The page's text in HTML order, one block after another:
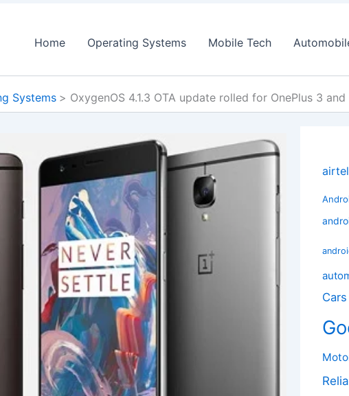
Home Operating Systems Mobile Tech
Systems OxygenOS 4.1.3 OTA update rolled for OnePlus 3
airtel
Cars